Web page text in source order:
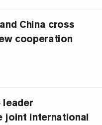
China cross
cooperation
leader
joint international